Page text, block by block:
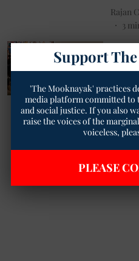
Rajan
3
Dalit
Dalit
Rajan
2
Support
'The Mooknayak' practices
media platform committed to
and social justice. If you also
raise the voices of the
voiceless,
PLEASE